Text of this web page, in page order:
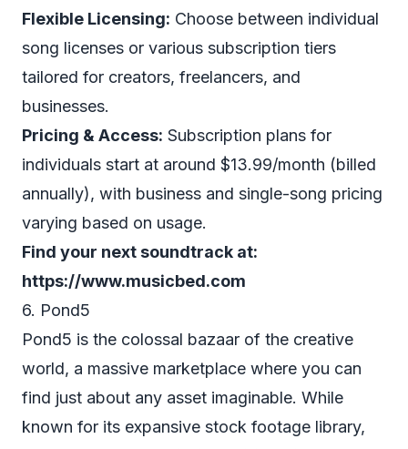
Flexible Licensing: Choose between individual
song licenses or various subscription tiers
tailored for creators, freelancers, and
businesses.
Pricing & Access: Subscription plans for
individuals start at around $13.99/month (billed
annually), with business and single-song pricing
varying based on usage.
Find your next soundtrack at:
https://www.musicbed.com
6. Pond5
Pond5 is the colossal bazaar of the creative
world, a massive marketplace where you can
find just about any asset imaginable. While
known for its expansive stock footage library,